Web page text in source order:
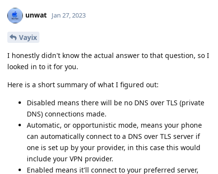
unwat Jan 27, 2023
Vayix
I honestly didn't know the actual answer to that question, so I
looked in to it for you.
Here is a short summary of what I figured out:
Disabled means there will be no DNS over TLS (private
DNS) connections made.
Automatic, or opportunistic mode, means your phone
can automatically connect to a DNS over TLS server if
one is set up by your provider, in this case this would
include your VPN provider.
Enabled means it'll connect to your preferred server,